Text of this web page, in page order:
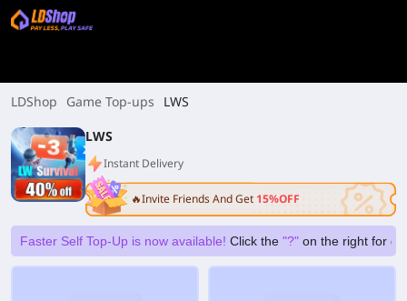
LDShop Game Top-ups
LWS
LWS
Instant Delivery
🔥Invite Friends And Get 15%OFF
Faster Self Top-Up is now available! Click the "?" on the right for